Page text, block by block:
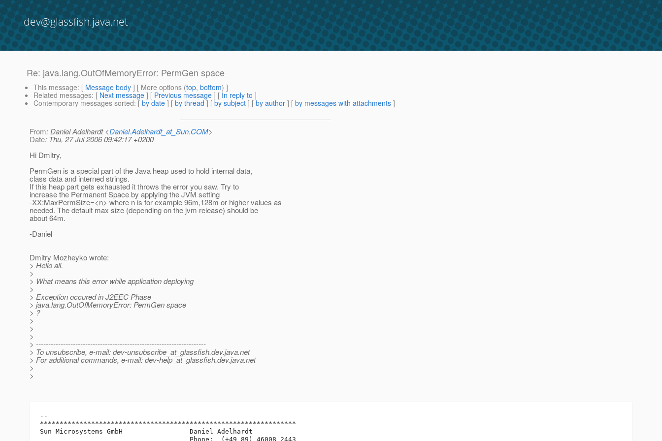
dev@glassfish.java.net
Re: java.lang.OutOfMemoryError: PermGen space
This message: [ Message body ] [ More options (top, bottom) ]
Related messages: [ Next message ] [ Previous message ] [ In reply to ]
Contemporary messages sorted: [ by date ] [ by thread ] [ by subject ] [ by author ] [ by messages with attachments ]
From: Daniel Adelhardt <Daniel.Adelhardt_at_Sun.COM>
Date: Thu, 27 Jul 2006 09:42:17 +0200
Hi Dmitry,
PermGen is a special part of the Java heap used to hold internal data,
class data and interned strings.
If this heap part gets exhausted it throws the error you saw. Try to
increase the Permanent Space by applying the JVM setting
-XX:MaxPermSize=<n> where n is for example 96m,128m or higher values as
needed. The default max size (depending on the jvm release) should be
about 64m.
-Daniel
Dmitry Mozheyko wrote:
> Hello all.
>
> What means this error while application deploying
>
> Exception occured in J2EEC Phase
> java.lang.OutOfMemoryError: PermGen space
> ?
>
>
>
> ---------------------------------------------------------------------
> To unsubscribe, e-mail: dev-unsubscribe_at_glassfish.dev.java.net
> For additional commands, e-mail: dev-help_at_glassfish.dev.java.net
>
>
--
*****************************************************************
Sun Microsystems GmbH                 Daniel Adelhardt
                                      Phone:  (+49 89) 46008 2443